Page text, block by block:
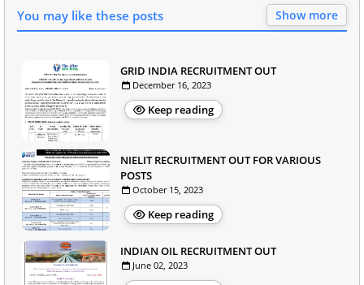
You may like these posts Show more
GRID INDIA RECRUITMENT OUT
December 16, 2023
Keep reading
NIELIT RECRUITMENT OUT FOR VARIOUS
POSTS
October 15, 2023
Keep reading
INDIAN OIL RECRUITMENT OUT
June 02, 2023